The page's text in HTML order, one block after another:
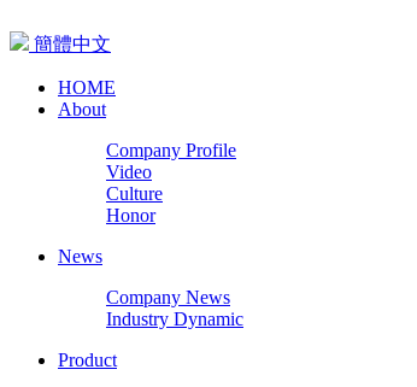
簡體中文
HOME
About
Company Profile
Video
Culture
Honor
News
Company News
Industry Dynamic
Product